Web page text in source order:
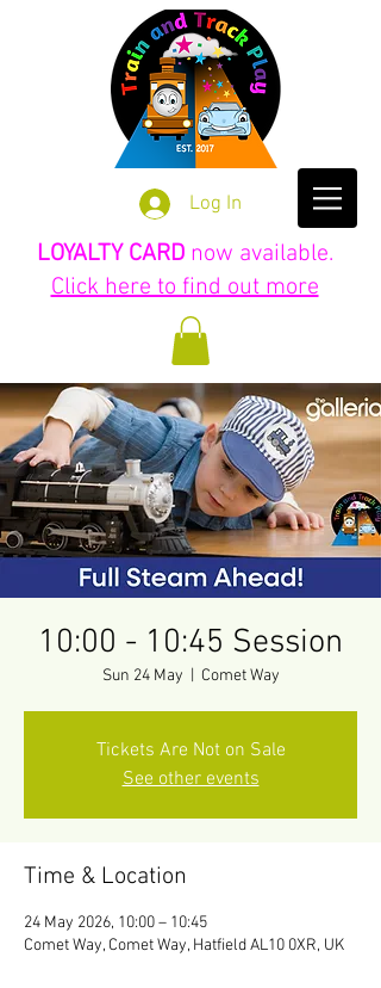
Log In
LOYALTY CARD now available.
Click here to find out more
10:00 - 10:45 Session
Sun 24 May Comet Way
Tickets Are Not on Sale
See other events
Time & Location
24 May 2026, 10:00 – 10:45
Comet Way, Comet Way, Hatfield AL10 0XR, UK